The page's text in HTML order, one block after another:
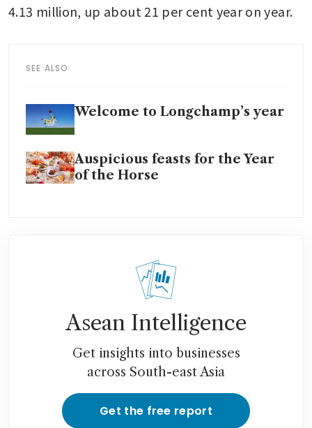
4.13 million, up about 21 per cent year on year.
SEE ALSO
Welcome to Longchamp’s year
Auspicious feasts for the Year
of the Horse
Asean Intelligence
Get insights into businesses
across South-east Asia
Get the free report